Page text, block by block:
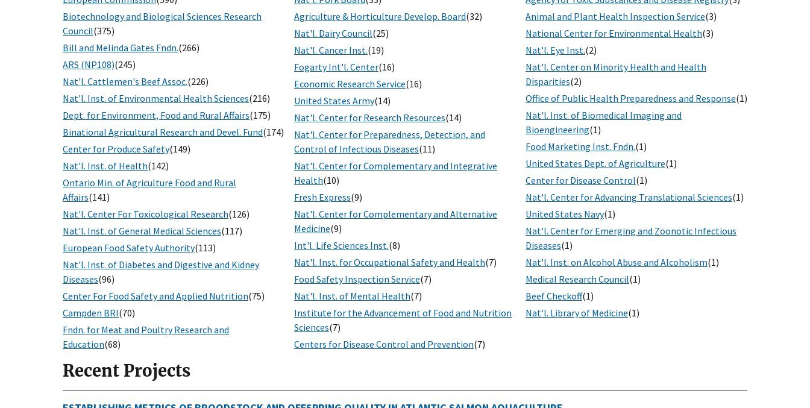
Biotechnology and Biological Sciences Research
Council(375)
Bill and Melinda Gates Fndn.(266)
ARS (NP108)(245)
Nat'l. Cattlemen's Beef Assoc.(226)
Nat'l. Inst. of Environmental Health Sciences(216)
Dept. for Environment, Food and Rural Affairs(175)
Binational Agricultural Research and Devel. Fund(174)
Center for Produce Safety(149)
Nat'l. Inst. of Health(142)
Ontario Min. of Agriculture Food and Rural
Affairs(141)
Nat'l. Center For Toxicological Research(126)
Nat'l. Inst. of General Medical Sciences(117)
European Food Safety Authority(113)
Nat'l. Inst. of Diabetes and Digestive and Kidney
Diseases(96)
Center For Food Safety and Applied Nutrition(75)
Campden BRI(70)
Fndn. for Meat and Poultry Research and
Education(68)
Agriculture & Horticulture Develop. Board(32)
Nat'l. Dairy Council(25)
Nat'l. Cancer Inst.(19)
Fogarty Int'l. Center(16)
Economic Research Service(16)
United States Army(14)
Nat'l. Center for Research Resources(14)
Nat'l. Center for Preparedness, Detection, and
Control of Infectious Diseases(11)
Nat'l. Center for Complementary and Integrative
Health(10)
Fresh Express(9)
Nat'l. Center for Complementary and Alternative
Medicine(9)
Int'l. Life Sciences Inst.(8)
Nat'l. Inst. for Occupational Safety and Health(7)
Food Safety Inspection Service(7)
Nat'l. Inst. of Mental Health(7)
Institute for the Advancement of Food and Nutrition
Sciences(7)
Centers for Disease Control and Prevention(7)
Animal and Plant Health Inspection Service(3)
National Center for Environmental Health(3)
Nat'l. Eye Inst.(2)
Nat'l. Center on Minority Health and Health
Disparities(2)
Office of Public Health Preparedness and Response(1)
Nat'l. Inst. of Biomedical Imaging and
Bioengineering(1)
Food Marketing Inst. Fndn.(1)
United States Dept. of Agriculture(1)
Center for Disease Control(1)
Nat'l. Center for Advancing Translational Sciences(1)
United States Navy(1)
Nat'l. Center for Emerging and Zoonotic Infectious
Diseases(1)
Nat'l. Inst. on Alcohol Abuse and Alcoholism(1)
Medical Research Council(1)
Beef Checkoff(1)
Nat'l. Library of Medicine(1)
Recent Projects